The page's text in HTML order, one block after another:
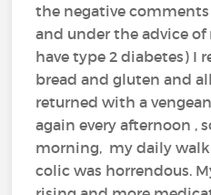
the negative
and under the advice
have type 2 diabetes) I
bread and gluten and
returned with a
again every afternoon ,
morning, my daily
colic was horrendous.